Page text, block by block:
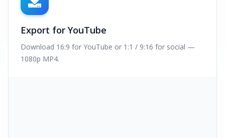
Export for YouTube
Download 16:9 for YouTube or 1:1 / 9:16 for social —
1080p MP4.